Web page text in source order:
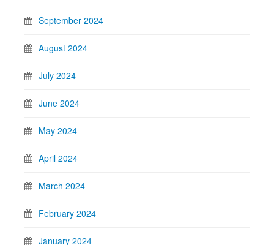
September 2024
August 2024
July 2024
June 2024
May 2024
April 2024
March 2024
February 2024
January 2024